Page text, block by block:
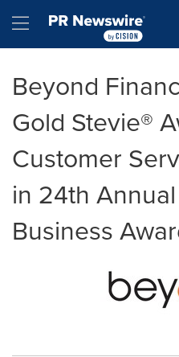
Hamburger menu
Beyond
Gold Stevie®
Customer
in 24th
Business